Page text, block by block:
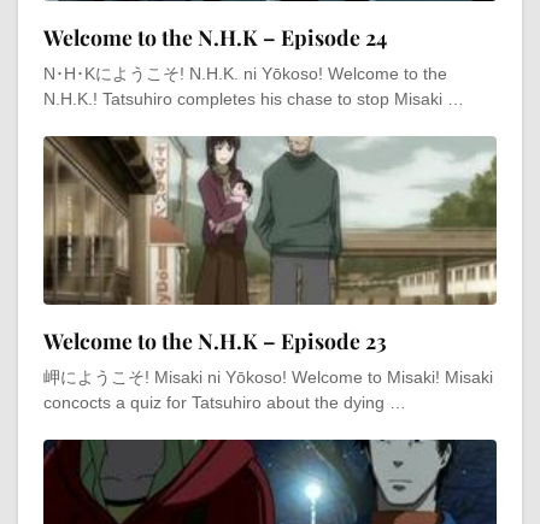
Welcome to the N.H.K – Episode 24
N･H･Kにようこそ! N.H.K. ni Yōkoso! Welcome to the
N.H.K.! Tatsuhiro completes his chase to stop Misaki …
Welcome to the N.H.K – Episode 23
岬にようこそ! Misaki ni Yōkoso! Welcome to Misaki! Misaki
concocts a quiz for Tatsuhiro about the dying …